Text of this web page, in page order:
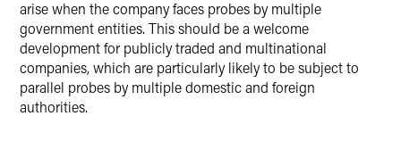
arise when the company faces probes by multiple
government entities. This should be a welcome
development for publicly traded and multinational
companies, which are particularly likely to be subject to
parallel probes by multiple domestic and foreign
authorities.